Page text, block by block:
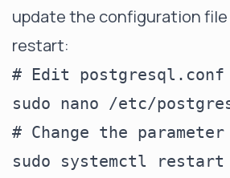
update the configuration
restart:
# Edit postgresql.conf
sudo nano /etc/
# Change the